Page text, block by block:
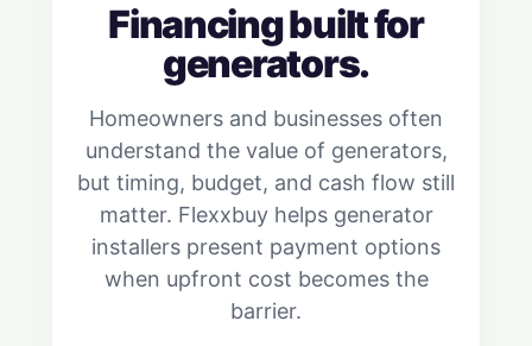
Financing built for
generators.
Homeowners and businesses often
understand the value of generators,
but timing, budget, and cash flow still
matter. Flexxbuy helps generator
installers present payment options
when upfront cost becomes the
barrier.